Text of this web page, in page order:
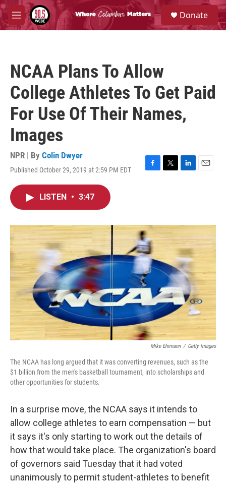
Skip to main content
M
e
S
e
a
Donate
NCAA Plans To Allow
College Athletes To Get Paid
For Use Of Their Names,
Images
NPR | By Colin Dwyer
Published October 29, 2019 at 2:59 PM EDT
F
o
k
T
r
L
I
E
LISTEN • 3:47
Mike Ehrmann / Getty Images
The NCAA has long argued that it was converting revenues, such as the
$1 billion from the men's basketball tournament, into scholarships and
other opportunities for students.
In a surprise move, the NCAA says it intends to
allow college athletes to earn compensation — but
it says it's only starting to work out the details of
how that would take place. The organization's board
of governors said Tuesday that it had voted
unanimously to permit student-athletes to benefit